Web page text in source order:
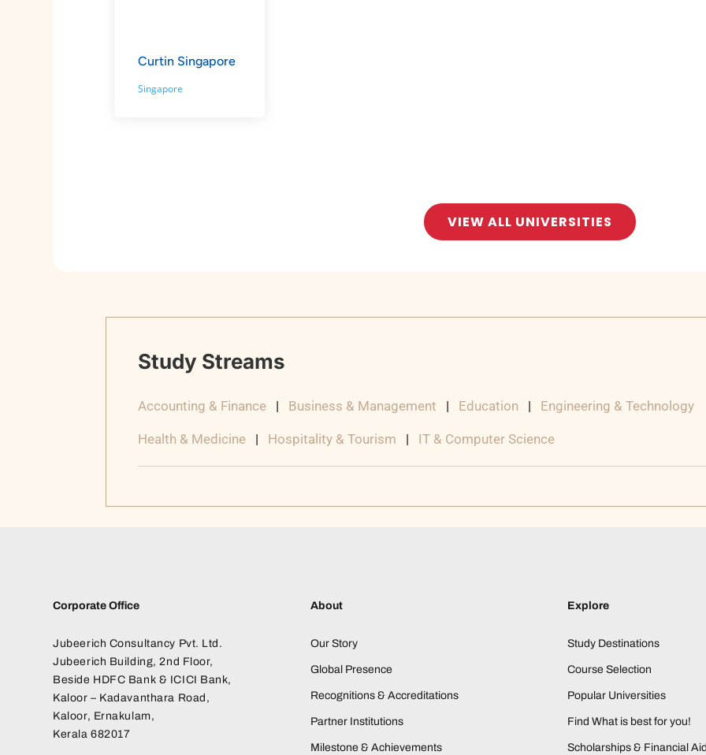
Curtin Singapore
Singapore
VIEW ALL UNIVERSITIES
Study Streams
Accounting & Finance | Business & Management | Education | Engineering & Technology
Health & Medicine | Hospitality & Tourism | IT & Computer Science
Corporate Office
Jubeerich Consultancy Pvt. Ltd.
Jubeerich Building, 2nd Floor,
Beside HDFC Bank & ICICI Bank,
Kaloor – Kadavanthara Road,
Kaloor, Ernakulam,
Kerala 682017
About
Our Story
Global Presence
Recognitions & Accreditations
Partner Institutions
Milestone & Achievements
Explore
Study Destinations
Course Selection
Popular Universities
Find What is best for you!
Scholarships & Financial